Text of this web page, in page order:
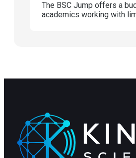
The BSC Jump offers a
academics working with